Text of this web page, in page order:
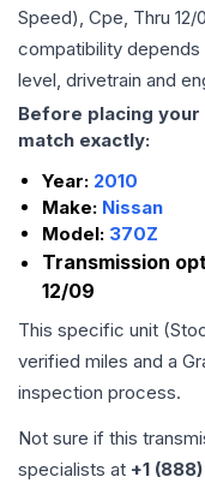
Speed), Cpe, Thru 12/
compatibility
level, drivetrain and
Before placing
match exactly:
Year: 2010
Make: Nissan
Model: 370Z
Transmission
12/09
This specific unit
verified miles and a
inspection process.
Not sure if this
specialists at +1